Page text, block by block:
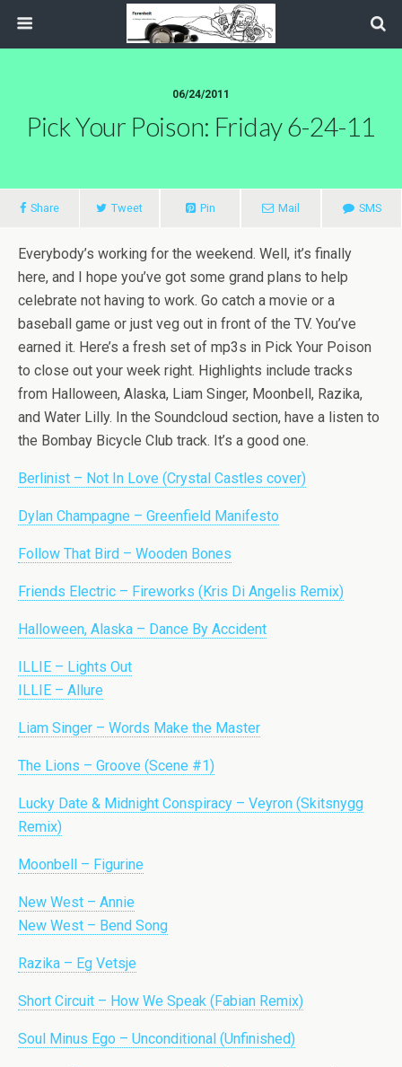
06/24/2011
Pick Your Poison: Friday 6-24-11
Share Tweet Pin Mail SMS
Everybody’s working for the weekend. Well, it’s finally
here, and I hope you’ve got some grand plans to help
celebrate not having to work. Go catch a movie or a
baseball game or just veg out in front of the TV. You’ve
earned it. Here’s a fresh set of mp3s in Pick Your Poison
to close out your week right. Highlights include tracks
from Halloween, Alaska, Liam Singer, Moonbell, Razika,
and Water Lilly. In the Soundcloud section, have a listen to
the Bombay Bicycle Club track. It’s a good one.
Berlinist – Not In Love (Crystal Castles cover)
Dylan Champagne – Greenfield Manifesto
Follow That Bird – Wooden Bones
Friends Electric – Fireworks (Kris Di Angelis Remix)
Halloween, Alaska – Dance By Accident
ILLIE – Lights Out
ILLIE – Allure
Liam Singer – Words Make the Master
The Lions – Groove (Scene #1)
Lucky Date & Midnight Conspiracy – Veyron (Skitsnygg
Remix)
Moonbell – Figurine
New West – Annie
New West – Bend Song
Razika – Eg Vetsje
Short Circuit – How We Speak (Fabian Remix)
Soul Minus Ego – Unconditional (Unfinished)